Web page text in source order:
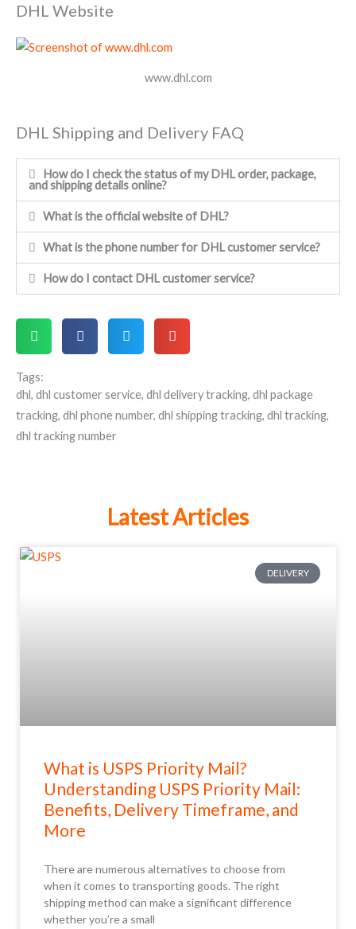
DHL Website
www.dhl.com
DHL Shipping and Delivery FAQ
How do I check the status of my DHL order, package,
and shipping details online?
What is the official website of DHL?
What is the phone number for DHL customer service?
How do I contact DHL customer service?
Tags:
dhl, dhl customer service, dhl delivery tracking, dhl package
tracking, dhl phone number, dhl shipping tracking, dhl tracking,
dhl tracking number
Latest Articles
DELIVERY
What is USPS Priority Mail?
Understanding USPS Priority Mail:
Benefits, Delivery Timeframe, and
More
There are numerous alternatives to choose from
when it comes to transporting goods. The right
shipping method can make a significant difference
whether you’re a small